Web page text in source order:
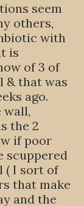
seem
others,
with
is
of 3 of
& that was
ago.
wall,
the 2
if poor
scuppered
( I sort of
that make
and the